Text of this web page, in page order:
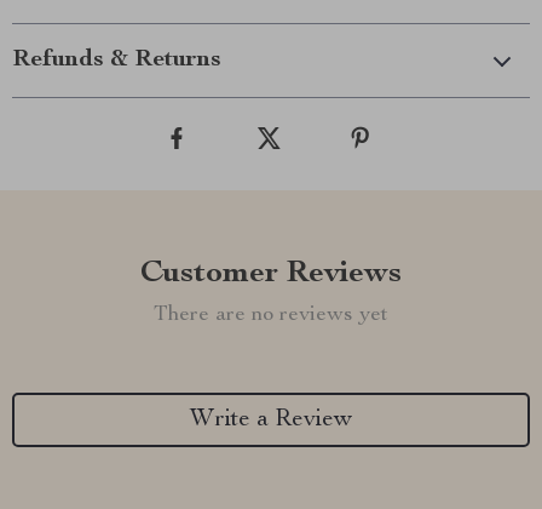
Refunds & Returns
Customer Reviews
There are no reviews yet
Write a Review